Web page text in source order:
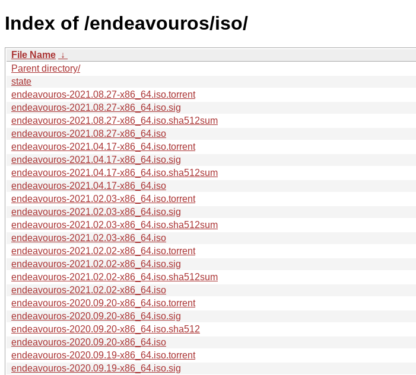
Index of /endeavouros/iso/
File Name ↓
Parent directory/
state
endeavouros-2021.08.27-x86_64.iso.torrent
endeavouros-2021.08.27-x86_64.iso.sig
endeavouros-2021.08.27-x86_64.iso.sha512sum
endeavouros-2021.08.27-x86_64.iso
endeavouros-2021.04.17-x86_64.iso.torrent
endeavouros-2021.04.17-x86_64.iso.sig
endeavouros-2021.04.17-x86_64.iso.sha512sum
endeavouros-2021.04.17-x86_64.iso
endeavouros-2021.02.03-x86_64.iso.torrent
endeavouros-2021.02.03-x86_64.iso.sig
endeavouros-2021.02.03-x86_64.iso.sha512sum
endeavouros-2021.02.03-x86_64.iso
endeavouros-2021.02.02-x86_64.iso.torrent
endeavouros-2021.02.02-x86_64.iso.sig
endeavouros-2021.02.02-x86_64.iso.sha512sum
endeavouros-2021.02.02-x86_64.iso
endeavouros-2020.09.20-x86_64.iso.torrent
endeavouros-2020.09.20-x86_64.iso.sig
endeavouros-2020.09.20-x86_64.iso.sha512
endeavouros-2020.09.20-x86_64.iso
endeavouros-2020.09.19-x86_64.iso.torrent
endeavouros-2020.09.19-x86_64.iso.sig